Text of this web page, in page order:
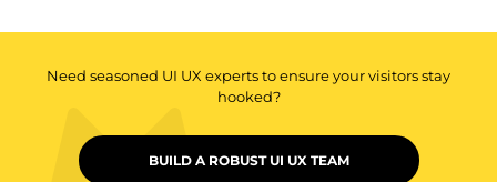
Need seasoned UI UX experts to ensure your visitors stay
hooked?
BUILD A ROBUST UI UX TEAM